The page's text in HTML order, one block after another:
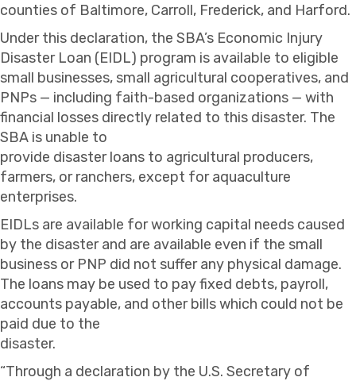
counties of Baltimore, Carroll, Frederick, and Harford.
Under this declaration, the SBA’s Economic Injury
Disaster Loan (EIDL) program is available to eligible
small businesses, small agricultural cooperatives, and
PNPs — including faith-based organizations — with
financial losses directly related to this disaster. The
SBA is unable to
provide disaster loans to agricultural producers,
farmers, or ranchers, except for aquaculture
enterprises.
EIDLs are available for working capital needs caused
by the disaster and are available even if the small
business or PNP did not suffer any physical damage.
The loans may be used to pay fixed debts, payroll,
accounts payable, and other bills which could not be
paid due to the
disaster.
“Through a declaration by the U.S. Secretary of